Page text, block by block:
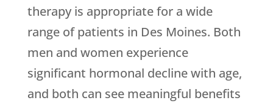
therapy is appropriate for a wide
range of patients in Des Moines. Both
men and women experience
significant hormonal decline with age,
and both can see meaningful benefits